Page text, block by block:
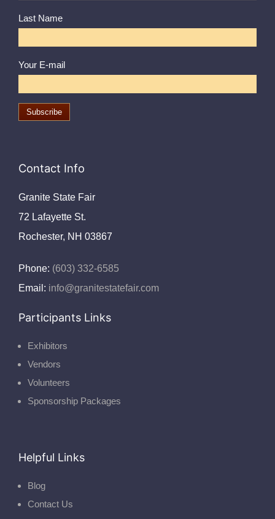
Last Name
Your E-mail
Contact Info
Granite State Fair
72 Lafayette St.
Rochester, NH 03867
Phone: (603) 332-6585
Email: info@granitestatefair.com
Participants Links
Exhibitors
Vendors
Volunteers
Sponsorship Packages
Helpful Links
Blog
Contact Us